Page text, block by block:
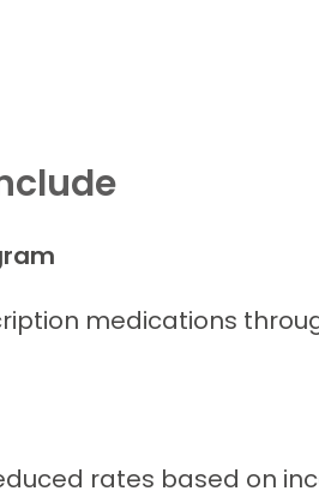
medications
rates based on